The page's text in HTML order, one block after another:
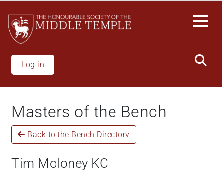
main
content
Log in
Masters of the Bench
Back to the Bench Directory
Tim Moloney KC